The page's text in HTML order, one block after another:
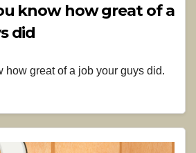
know how great of a
did
how great of a job your guys did.